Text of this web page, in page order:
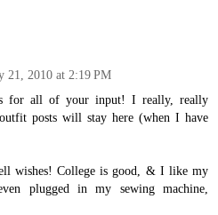
21, 2010 at 2:19 PM
for all of your input! I really, really
posts will stay here (when I have
wishes! College is good, & I like my
plugged in my sewing machine,